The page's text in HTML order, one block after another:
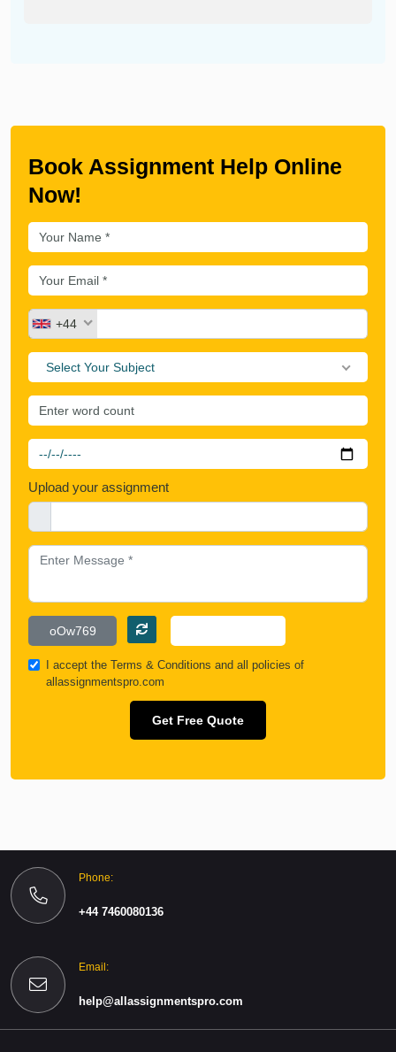
Book Assignment Help Online
Now!
+44
Select Your Subject
Upload your assignment
I accept the Terms & Conditions and all policies of
allassignmentspro.com
Get Free Quote
Phone:
+44 7460080136
Email:
help@allassignmentspro.com